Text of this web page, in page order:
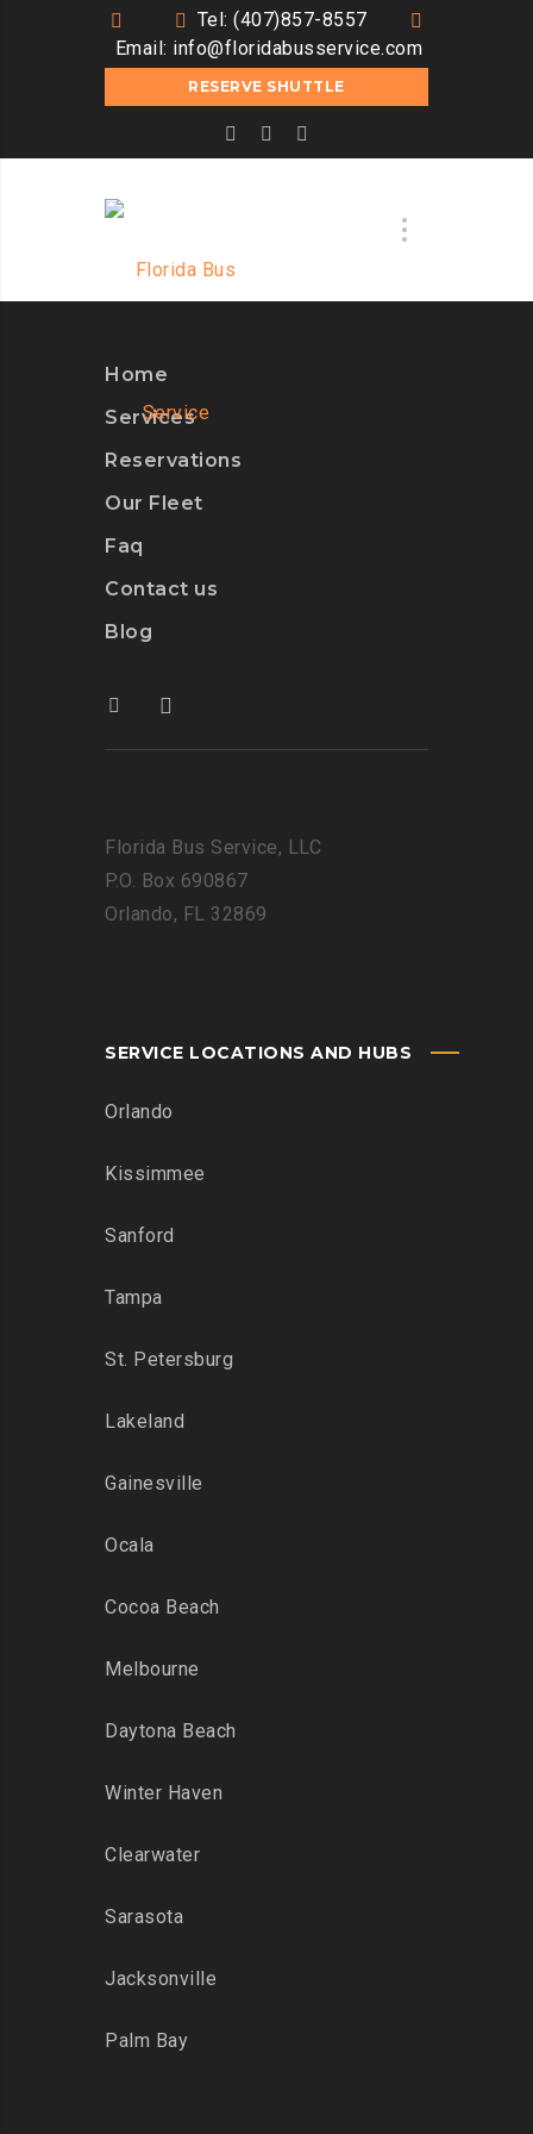
Tel: (407)857-8557
Email: info@floridabusservice.com
RESERVE SHUTTLE
Home
Services
Reservations
Our Fleet
Faq
Contact us
Blog
Florida Bus Service, LLC
P.O. Box 690867
Orlando, FL 32869
SERVICE LOCATIONS AND HUBS
Orlando
Kissimmee
Sanford
Tampa
St. Petersburg
Lakeland
Gainesville
Ocala
Cocoa Beach
Melbourne
Daytona Beach
Winter Haven
Clearwater
Sarasota
Jacksonville
Palm Bay